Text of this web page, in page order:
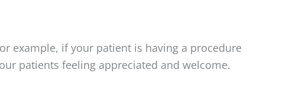
example, if your patient is having a procedure
patients feeling appreciated and welcome.